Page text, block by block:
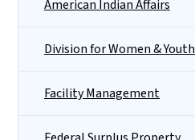
American Indian Affairs
Division for Women & Youth
Facility Management